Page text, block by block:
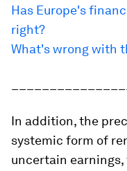
Has Europe's
right?
What's wrong with
In addition, the
systemic form of
uncertain